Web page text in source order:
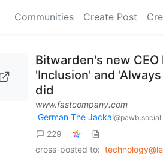
Communities Create Post
Bitwarden's new
'Inclusion' and
did
www.fastcompany.com
German The Jackal@pawb.social
229
cross-posted to: